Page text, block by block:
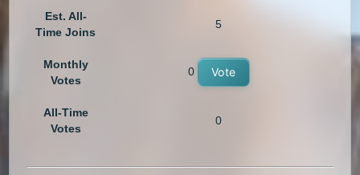
Est. All-
Time Joins
5
Monthly
Votes
0 Vote
All-Time
Votes
0